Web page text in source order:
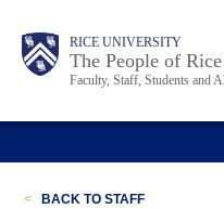
content
Body RICE UNIVERSITY
The People of Rice
Faculty, Staff, Students and
Main
Nav
Body
Body
< BACK TO STAFF